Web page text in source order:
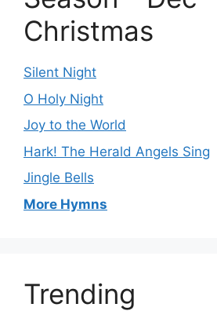
Christmas
Silent Night
O Holy Night
Joy to the World
Hark! The Herald Angels Sing
Jingle Bells
More Hymns
Trending